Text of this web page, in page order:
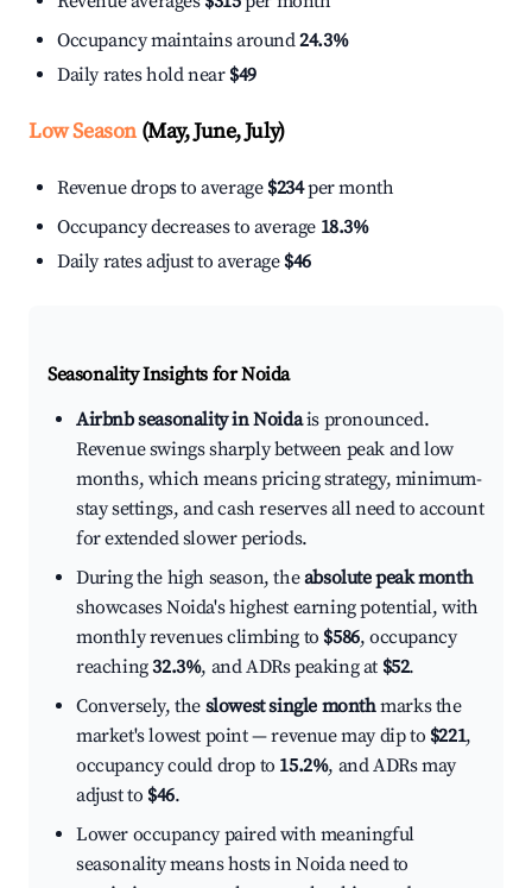
Occupancy maintains around24.3%
Daily rates hold near $49
Low Season(May, June, July)
Revenue drops to average $234per month
Occupancy decreases to average 18.3%
Daily rates adjust to average $46
Seasonality Insights for Noida
Airbnb seasonality in Noidais pronounced.
Revenue swings sharply between peak and low
months, which means pricing strategy, minimum-
stay settings, and cash reserves all need to account
for extended slower periods.
During the high season, theabsolute peak month
showcases Noida's highest earning potential, with
monthly revenues climbing to $586, occupancy
reaching32.3%, and ADRs peaking at $52.
Conversely, the slowest single monthmarks the
market's lowest point — revenue may dip to $221,
occupancy could drop to 15.2%, and ADRs may
adjust to $46.
Lower occupancy paired with meaningful
seasonality means hosts in Noida need to